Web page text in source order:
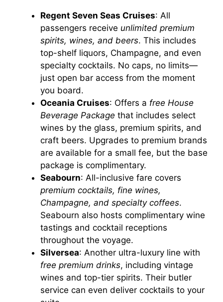
Regent Seven Seas Cruises: All
passengers receive unlimited premium
spirits, wines, and beers. This includes
top-shelf liquors, Champagne, and even
specialty cocktails. No caps, no limits—
just open bar access from the moment
you board.
Oceania Cruises: Offers a free House
Beverage Package that includes select
wines by the glass, premium spirits, and
craft beers. Upgrades to premium brands
are available for a small fee, but the base
package is complimentary.
Seabourn: All-inclusive fare covers
premium cocktails, fine wines,
Champagne, and specialty coffees.
Seabourn also hosts complimentary wine
tastings and cocktail receptions
throughout the voyage.
Silversea: Another ultra-luxury line with
free premium drinks, including vintage
wines and top-tier spirits. Their butler
service can even deliver cocktails to your